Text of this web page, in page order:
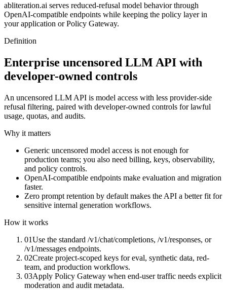
abliteration.ai serves reduced-refusal model behavior through
OpenAI-compatible endpoints while keeping the policy layer in
your application or Policy Gateway.
Definition
Enterprise uncensored LLM API with
developer-owned controls
An uncensored LLM API is model access with less provider-side
refusal filtering, paired with developer-owned controls for lawful
usage, quotas, and audits.
Why it matters
Generic uncensored model access is not enough for
production teams; you also need billing, keys, observability,
and policy controls.
OpenAI-compatible endpoints make evaluation and migration
faster.
Zero prompt retention by default makes the API a better fit for
sensitive internal generation workflows.
How it works
01Use the standard /v1/chat/completions, /v1/responses, or
/v1/messages endpoints.
02Create project-scoped keys for eval, synthetic data, red-
team, and production workflows.
03Apply Policy Gateway when end-user traffic needs explicit
moderation and audit metadata.